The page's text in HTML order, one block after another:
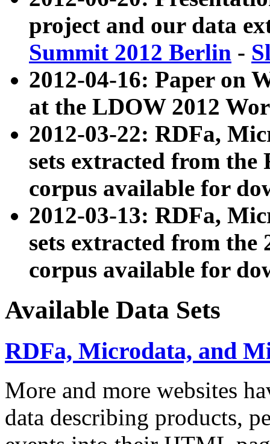
project and our data
Summit 2012 Berlin -
2012-04-16: Paper on
at the LDOW 2012
2012-03-22: RDFa,
sets extracted from
corpus available for
2012-03-13: RDFa,
sets extracted from the
corpus available for
Available Data Sets
RDFa, Microdata, and
More and more websites
data describing products,